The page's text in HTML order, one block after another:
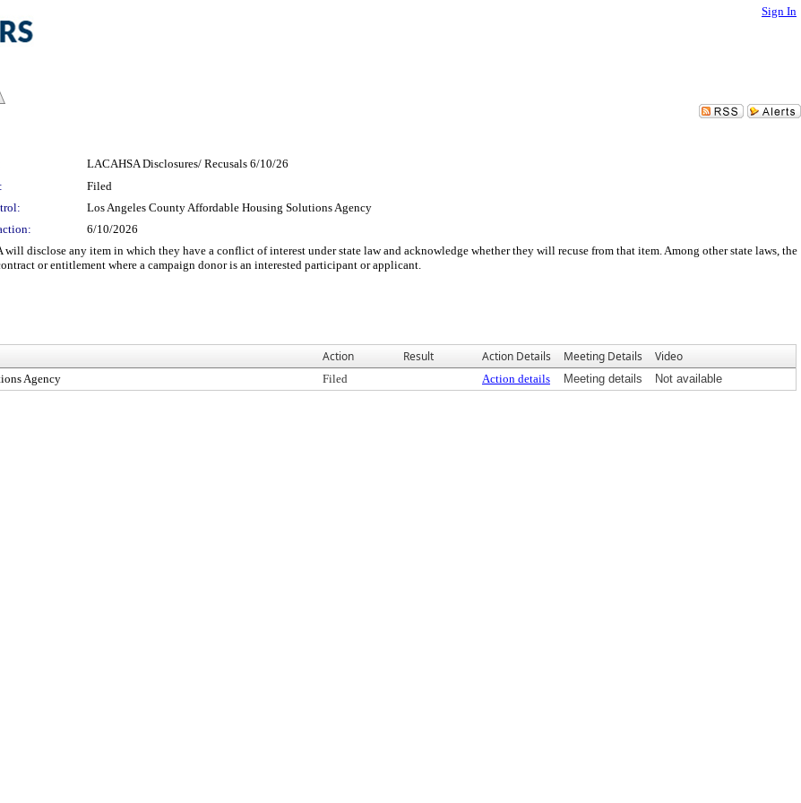
Sign In
LACAHSA Disclosures/ Recusals 6/10/26
Filed
Los Angeles County Affordable Housing Solutions Agency
6/10/2026
disclose any item in which they have a conflict of interest under state law and acknowledge whether they will recuse from that item. Among other state laws, the
or entitlement where a campaign donor is an interested participant or applicant.
Action Result Action Details Meeting Details Video
Agency Filed Action details Meeting details Not available